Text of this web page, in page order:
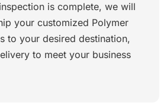
is complete, we will
your customized Polymer
to your desired destination,
to meet your business